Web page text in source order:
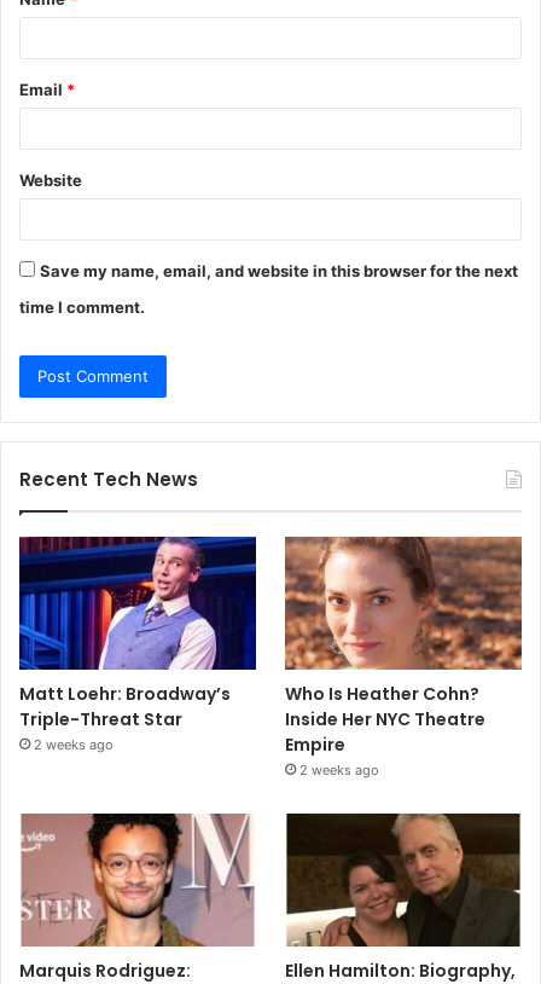
Email *
Website
Save my name, email, and website in this browser for the next
time I comment.
Recent Tech News
Matt Loehr: Broadway’s
Triple-Threat Star
2 weeks ago
Who Is Heather Cohn?
Inside Her NYC Theatre
Empire
2 weeks ago
Marquis Rodriguez: Ellen Hamilton: Biography,